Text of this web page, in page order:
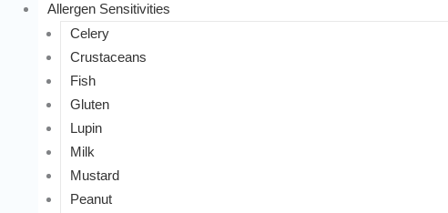
Allergen Sensitivities
Celery
Crustaceans
Fish
Gluten
Lupin
Milk
Mustard
Peanut